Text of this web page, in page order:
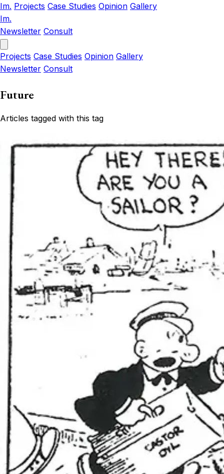
Im. Projects Case Studies Opinion Gallery
Im.
Newsletter Consult
Projects Case Studies Opinion Gallery
Newsletter Consult
Future
Articles tagged with this tag